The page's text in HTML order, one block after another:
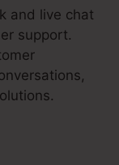
and live chat
support.